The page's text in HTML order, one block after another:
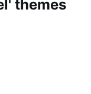
themes